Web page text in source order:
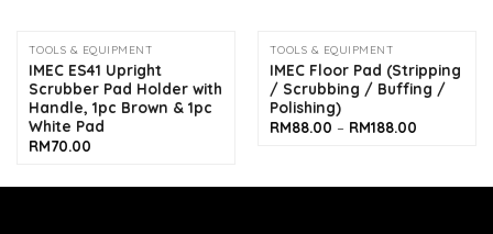
TOOLS & EQUIPMENT
IMEC ES41 Upright
Scrubber Pad Holder with
Handle, 1pc Brown & 1pc
White Pad
RM70.00
TOOLS & EQUIPMENT
IMEC Floor Pad (Stripping
/ Scrubbing / Buffing /
Polishing)
RM88.00 – RM188.00Price
RM188.00